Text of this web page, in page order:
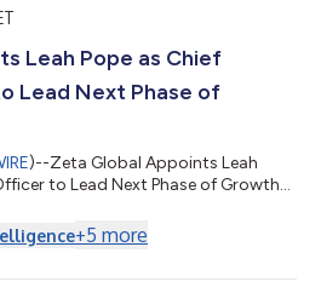
Leah Pope as Chief
Lead Next Phase of
)--Zeta Global Appoints Leah
to Lead Next Phase of Growth...
+5 more